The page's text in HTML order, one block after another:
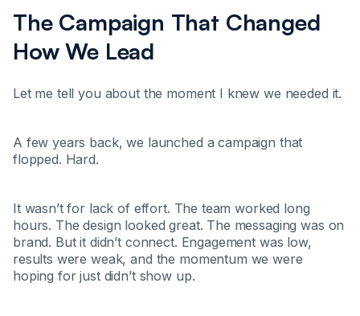
The Campaign That Changed
How We Lead
Let me tell you about the moment I knew we needed it.
A few years back, we launched a campaign that
flopped. Hard.
It wasn’t for lack of effort. The team worked long
hours. The design looked great. The messaging was on
brand. But it didn’t connect. Engagement was low,
results were weak, and the momentum we were
hoping for just didn’t show up.